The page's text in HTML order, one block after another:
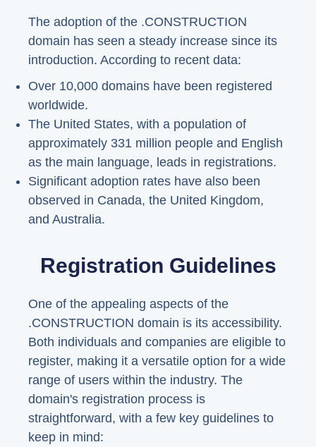
The adoption of the .CONSTRUCTION
domain has seen a steady increase since its
introduction. According to recent data:
Over 10,000 domains have been registered
worldwide.
The United States, with a population of
approximately 331 million people and English
as the main language, leads in registrations.
Significant adoption rates have also been
observed in Canada, the United Kingdom,
and Australia.
Registration Guidelines
One of the appealing aspects of the
.CONSTRUCTION domain is its accessibility.
Both individuals and companies are eligible to
register, making it a versatile option for a wide
range of users within the industry. The
domain's registration process is
straightforward, with a few key guidelines to
keep in mind: